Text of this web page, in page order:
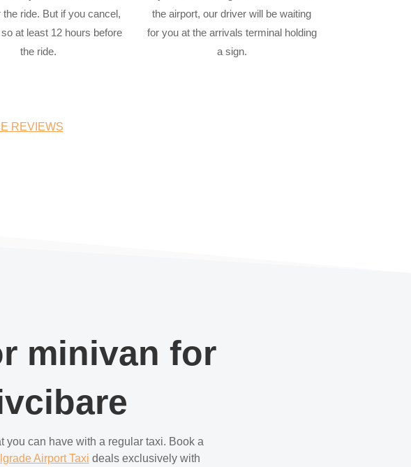
the ride. But if you cancel,
at least 12 hours before
the ride.
the airport, our driver will be waiting
for you at the arrivals terminal holding
a sign.
REVIEWS
minivan for
you can have with a regular taxi. Book a
Airport Taxi deals exclusively with